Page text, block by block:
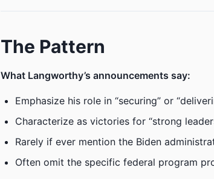
The Pattern
What Langworthy’s announcements say:
Emphasize his role in “securing” or
Characterize as victories for “strong
Rarely if ever mention the Biden
Often omit the specific federal program